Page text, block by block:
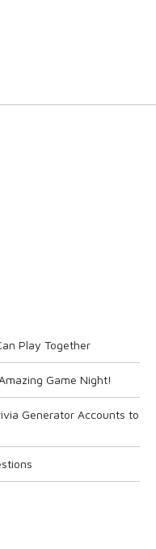
Play Together
Game Night!
Generator Accounts to